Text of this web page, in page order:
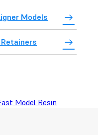
Models
Model Resin